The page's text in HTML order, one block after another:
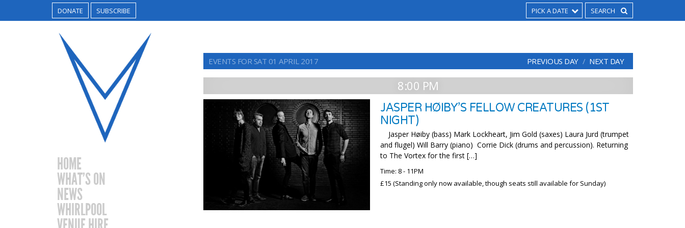
DONATE SUBSCRIBE PICK A DATE
HOME
WHAT’S ON
NEWS
WHIRLPOOL
EVENTS FOR SAT 01 APRIL 2017 PREVIOUS DAY NEXT DAY
8:00 PM
JASPER HØIBY’S FELLOW CREATURES (1ST
NIGHT)
Jasper Høiby (bass) Mark Lockheart, Jim Gold (saxes) Laura Jurd (trumpet
and flugel) Will Barry (piano) Corrie Dick (drums and percussion). Returning
to The Vortex for the first […]
Time: 8 - 11PM
£15 (Standing only now available, though seats still available for Sunday)